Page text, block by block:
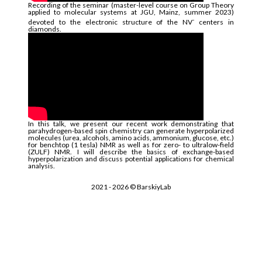
Recording of the seminar (master-level course on Group Theory
applied to molecular systems at JGU, Mainz, summer 2023)
devoted to the electronic structure of the NV-
centers in
diamonds.
In this talk, we present our recent work demonstrating that
parahydrogen-based spin chemistry can generate hyperpolarized
molecules (urea, alcohols, amino acids, ammonium, glucose, etc.)
for benchtop (1 tesla) NMR as well as for zero- to ultralow-field
(ZULF) NMR. I will describe the basics of exchange-based
hyperpolarization and discuss potential applications for chemical
analysis.
2021 -2026© BarskiyLab